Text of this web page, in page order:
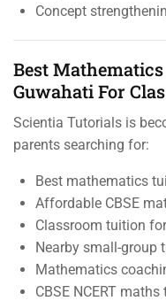
Concept
Best
Guwahati For
Scientia Tutorials is
parents searching for:
Best mathematics
Affordable CBSE
Classroom tuition
Nearby small-group
Mathematics
CBSE NCERT